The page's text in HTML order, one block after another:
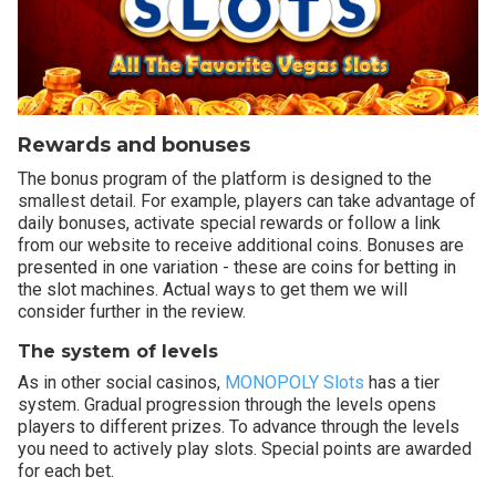
Rewards and bonuses
The bonus program of the platform is designed to the
smallest detail. For example, players can take advantage of
daily bonuses, activate special rewards or follow a link
from our website to receive additional coins. Bonuses are
presented in one variation - these are coins for betting in
the slot machines. Actual ways to get them we will
consider further in the review.
The system of levels
As in other social casinos, MONOPOLY Slots has a tier
system. Gradual progression through the levels opens
players to different prizes. To advance through the levels
you need to actively play slots. Special points are awarded
for each bet.